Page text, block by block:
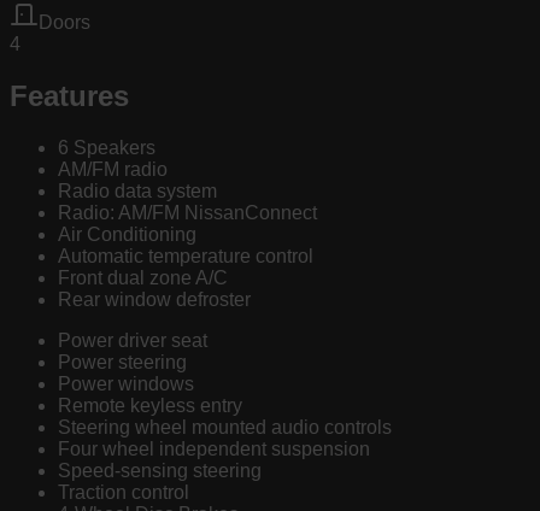
Doors
4
Features
6 Speakers
AM/FM radio
Radio data system
Radio: AM/FM NissanConnect
Air Conditioning
Automatic temperature control
Front dual zone A/C
Rear window defroster
Power driver seat
Power steering
Power windows
Remote keyless entry
Steering wheel mounted audio controls
Four wheel independent suspension
Speed-sensing steering
Traction control